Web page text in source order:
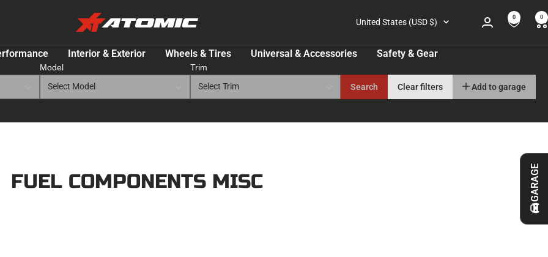
ATOMIC-
SHOP
Performance
&
Motorsport
Country/region
United States (USD $) 0 0
Interior & Exterior Wheels & Tires Universal & Accessories Safety & Gear
Model
Trim
Search
Clear filters Add to garage
FUEL COMPONENTS MISC GARAGE